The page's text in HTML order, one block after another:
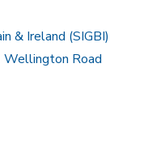
& Ireland (SIGBI)
Wellington Road